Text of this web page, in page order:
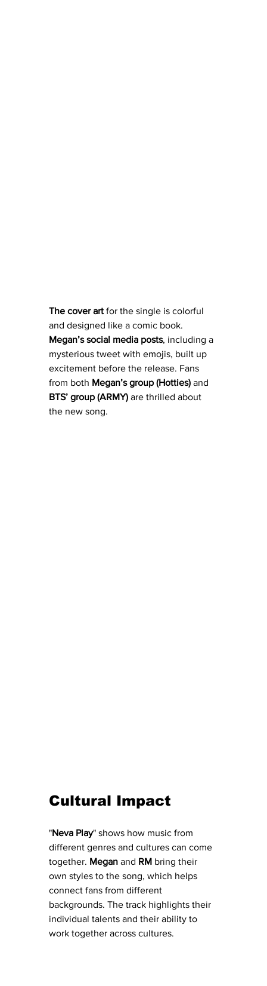
The cover art for the single is colorful
and designed like a comic book.
Megan’s social media posts, including a
mysterious tweet with emojis, built up
excitement before the release. Fans
from both Megan’s group (Hotties) and
BTS’ group (ARMY) are thrilled about
the new song.
Cultural Impact
"Neva Play" shows how music from
different genres and cultures can come
together. Megan and RM bring their
own styles to the song, which helps
connect fans from different
backgrounds. The track highlights their
individual talents and their ability to
work together across cultures.